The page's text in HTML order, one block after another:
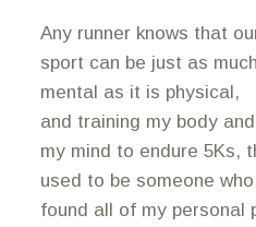
Any runner knows that
sport can be just as
mental as it is physical,
and training my body and
my mind to endure 5Ks,
used to be someone
found all of my